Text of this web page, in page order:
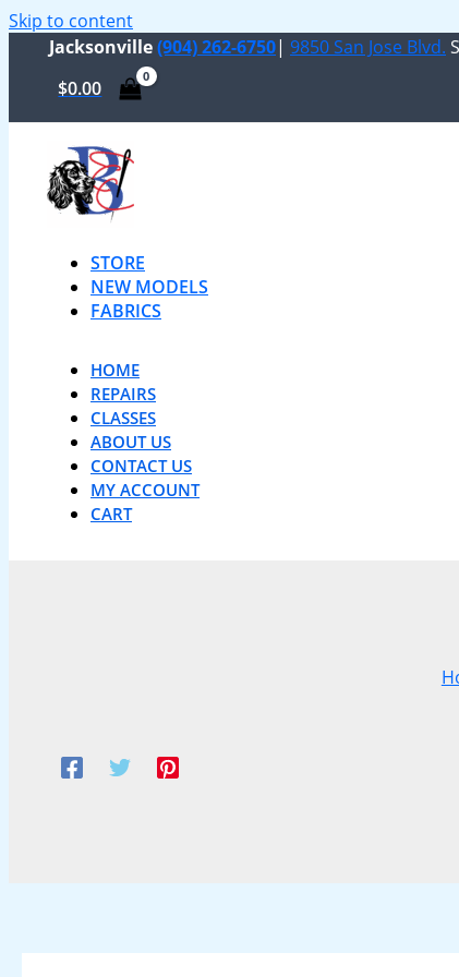
Skip to content
Jacksonville(904) 262-6750| 9850 San Jose Blvd.
$0.00
STORE
NEW MODELS
FABRICS
HOME
REPAIRS
CLASSES
ABOUT US
CONTACT US
MY ACCOUNT
CART